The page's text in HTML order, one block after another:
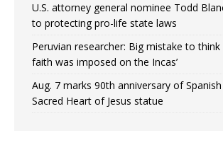
U.S. attorney general nominee Todd
to protecting pro-life state laws
Peruvian researcher: Big mistake to think
faith was imposed on the Incas’
Aug. 7 marks 90th anniversary of Spanish
Sacred Heart of Jesus statue